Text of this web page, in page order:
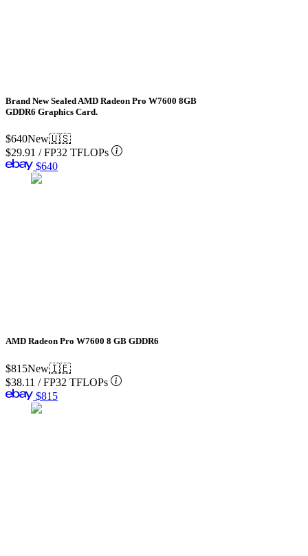
Brand New Sealed AMD Radeon Pro W7600 8GB
GDDR6 Graphics Card.
$640New🇺🇸
$29.91 /FP32 TFLOPs
$640
AMD Radeon Pro W7600 8 GB GDDR6
$815New🇮🇪
$38.11 /FP32 TFLOPs
$815